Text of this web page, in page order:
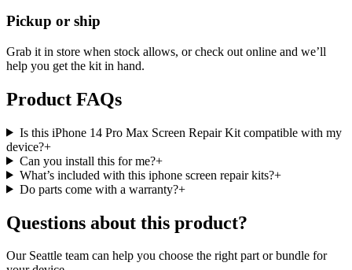
Pickup or ship
Grab it in store when stock allows, or check out online and we’ll
help you get the kit in hand.
Product FAQs
Is this iPhone 14 Pro Max Screen Repair Kit compatible with my
device?+
Can you install this for me?+
What’s included with this iphone screen repair kits?+
Do parts come with a warranty?+
Questions about this product?
Our Seattle team can help you choose the right part or bundle for